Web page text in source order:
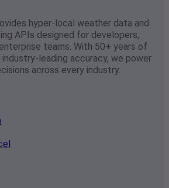
hyper-local weather data and
APIs designed for developers,
teams. With 50+ years of
leading accuracy, we power
across every industry.